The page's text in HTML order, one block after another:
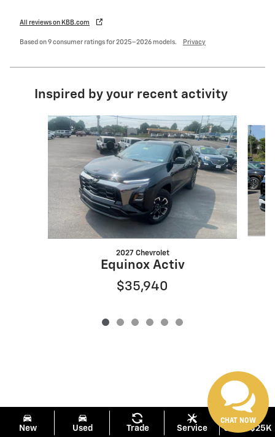
All reviews on KBB.com
Based on 9 consumer ratings for 2025–2026 models. Privacy
Inspired by your recent activity
Slide 1 of 6
2027 Chevrolet
Equinox Activ
$35,940
New Used Trade Service Under $25K
CHAT NOW